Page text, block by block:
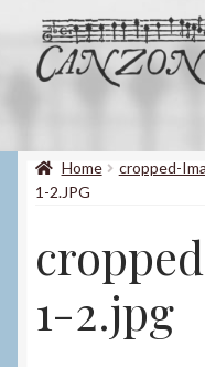
Skip
to
Skip
to
About
My account
Blog
Home cropped-
1-2.JPG
1-2.jpg